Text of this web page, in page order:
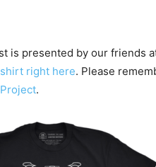
is presented by our friends
shirt right here. Please
.